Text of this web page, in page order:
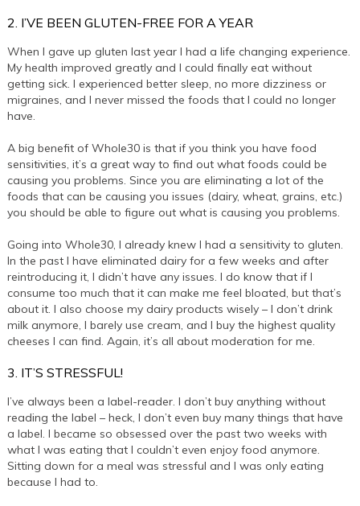
2. I’VE BEEN GLUTEN-FREE FOR A YEAR
When I gave up gluten last year I had a life changing experience.
My health improved greatly and I could finally eat without
getting sick. I experienced better sleep, no more dizziness or
migraines, and I never missed the foods that I could no longer
have.
A big benefit of Whole30 is that if you think you have food
sensitivities, it’s a great way to find out what foods could be
causing you problems. Since you are eliminating a lot of the
foods that can be causing you issues (dairy, wheat, grains, etc.)
you should be able to figure out what is causing you problems.
Going into Whole30, I already knew I had a sensitivity to gluten.
In the past I have eliminated dairy for a few weeks and after
reintroducing it, I didn’t have any issues. I do know that if I
consume too much that it can make me feel bloated, but that’s
about it. I also choose my dairy products wisely – I don’t drink
milk anymore, I barely use cream, and I buy the highest quality
cheeses I can find. Again, it’s all about moderation for me.
3. IT’S STRESSFUL!
I’ve always been a label-reader. I don’t buy anything without
reading the label – heck, I don’t even buy many things that have
a label. I became so obsessed over the past two weeks with
what I was eating that I couldn’t even enjoy food anymore.
Sitting down for a meal was stressful and I was only eating
because I had to.